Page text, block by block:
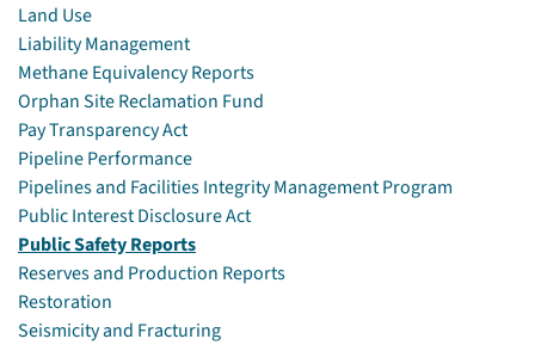
Land Use
Liability Management
Methane Equivalency Reports
Orphan Site Reclamation Fund
Pay Transparency Act
Pipeline Performance
Pipelines and Facilities Integrity Management Program
Public Interest Disclosure Act
Public Safety Reports
Reserves and Production Reports
Restoration
Seismicity and Fracturing